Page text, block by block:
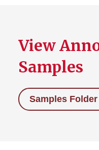
View
Samples
Samples Folder